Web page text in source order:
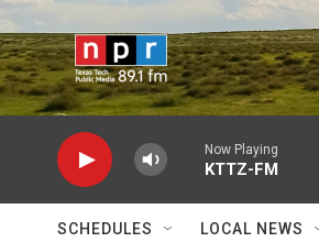
Skip to main content
Now Playing
KTTZ-FM
SCHEDULES LOCAL NEWS